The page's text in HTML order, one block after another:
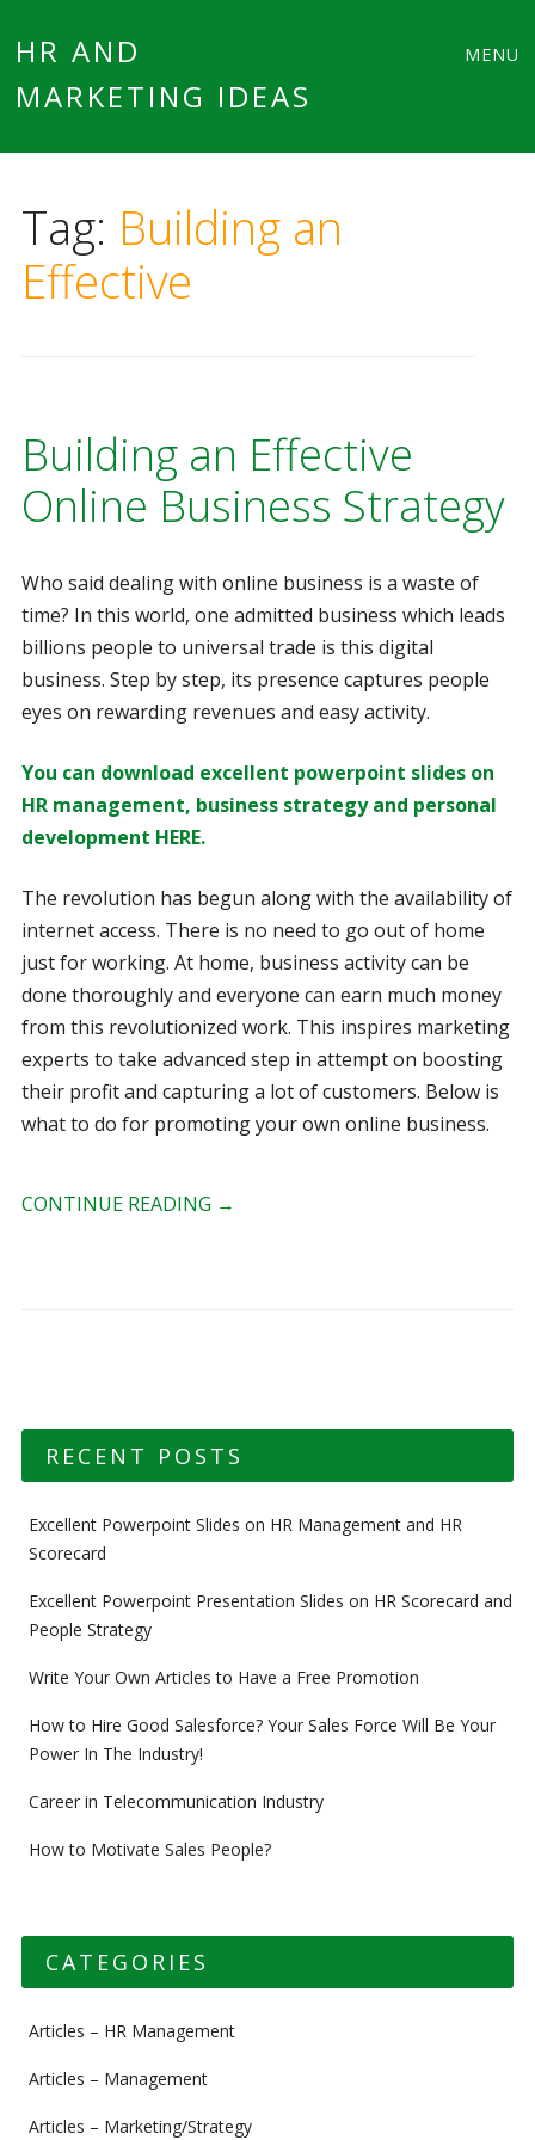
HR AND
MARKETING IDEAS
MENU
Tag: Building an
Effective
Building an Effective
Online Business Strategy
Who said dealing with online business is a waste of
time? In this world, one admitted business which leads
billions people to universal trade is this digital
business. Step by step, its presence captures people
eyes on rewarding revenues and easy activity.
You can download excellent powerpoint slides on
HR management, business strategy and personal
development HERE.
The revolution has begun along with the availability of
internet access. There is no need to go out of home
just for working. At home, business activity can be
done thoroughly and everyone can earn much money
from this revolutionized work. This inspires marketing
experts to take advanced step in attempt on boosting
their profit and capturing a lot of customers. Below is
what to do for promoting your own online business.
CONTINUE READING →
RECENT POSTS
Excellent Powerpoint Slides on HR Management and HR
Scorecard
Excellent Powerpoint Presentation Slides on HR Scorecard and
People Strategy
Write Your Own Articles to Have a Free Promotion
How to Hire Good Salesforce? Your Sales Force Will Be Your
Power In The Industry!
Career in Telecommunication Industry
How to Motivate Sales People?
CATEGORIES
Articles – HR Management
Articles – Management
Articles – Marketing/Strategy